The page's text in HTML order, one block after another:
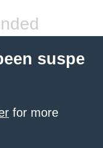
suspe
for more